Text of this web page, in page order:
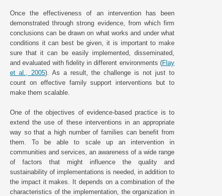
Once the effectiveness of an intervention has been
demonstrated through strong evidence, from which firm
conclusions can be drawn on what works and under what
conditions it can best be given, it is important to make
sure that it can be easily implemented, disseminated,
and evaluated with fidelity in different environments (Flay
et al., 2005). As a result, the challenge is not just to
count on effective family support interventions but to
make them scalable.
One of the objectives of evidence-based practice is to
extend the use of these interventions in an appropriate
way so that a high number of families can benefit from
them. To be able to scale up an intervention in
communities and services, an awareness of a wide range
of factors that might influence the quality and
sustainability of implementations is needed, in addition to
the impact it makes. It depends on a combination of the
characteristics of the implementation, the organization in